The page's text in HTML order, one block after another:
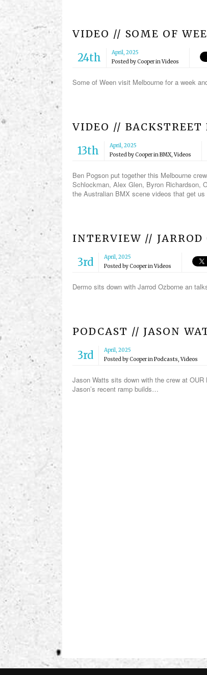
VIDEO // SOME OF
24th
April, 2025
Posted byCooperinVideos
Some of Ween visit Melbourne for a week
VIDEO // BACKSTREET
13th
April, 2025
Posted byCooperinBMX,Videos
Ben Pogson put together this Melbourne
Schlockman, Alex Glen, Byron Richardson,
the Australian BMX scene videos that get
INTERVIEW // JARROD
3rd
April, 2025
Posted byCooperinVideos
Dermo sits down with Jarrod Ozborne an
PODCAST // JASON
3rd
April, 2025
Posted byCooperinPodcasts,Videos
Jason Watts sits down with the crew at
Jason’s recent ramp builds…